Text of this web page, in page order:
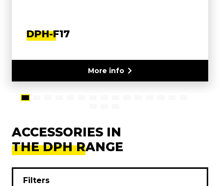
DPH-F17
More info
ACCESSORIES IN
THE DPH RANGE
Filters